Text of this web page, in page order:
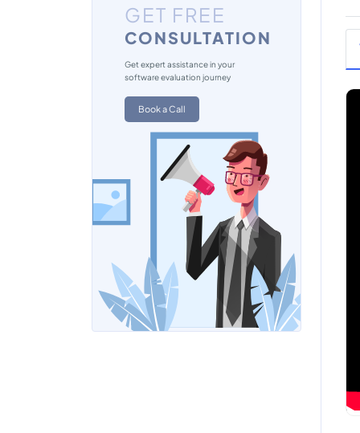
GET FREE
CONSULTATION
Get expert assistance in your
software evaluation journey
Book a Call